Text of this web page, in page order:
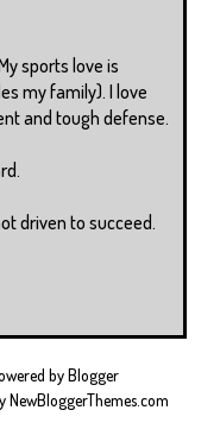
sports love is
my family). I love
and tough defense.
driven to succeed.
byBlogger
NewBloggerThemes.com